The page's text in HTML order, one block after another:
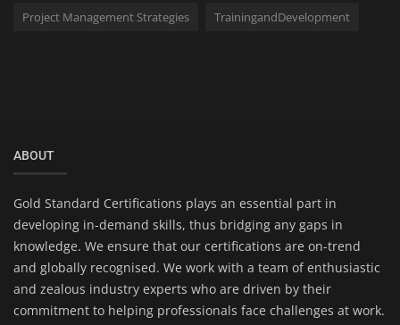
Project Management Strategies TrainingandDevelopment
ABOUT
Gold Standard Certifications plays an essential part in
developing in-demand skills, thus bridging any gaps in
knowledge. We ensure that our certifications are on-trend
and globally recognised. We work with a team of enthusiastic
and zealous industry experts who are driven by their
commitment to helping professionals face challenges at work.